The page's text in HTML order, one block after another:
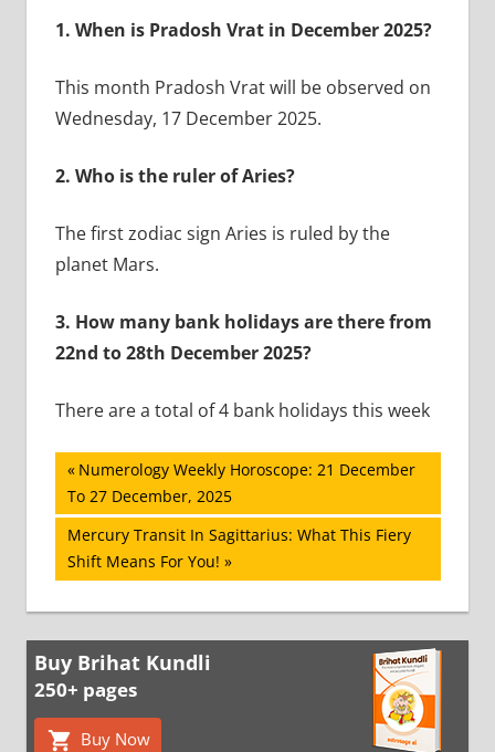
1. When is Pradosh Vrat in December 2025?
This month Pradosh Vrat will be observed on
Wednesday, 17 December 2025.
2. Who is the ruler of Aries?
The first zodiac sign Aries is ruled by the
planet Mars.
3. How many bank holidays are there from
22nd to 28th December 2025?
There are a total of 4 bank holidays this week
Post
navigation
Previous
Post:
Numerology Weekly Horoscope: 21 December
To 27 December, 2025
Next
Post:
Mercury Transit In Sagittarius: What This Fiery
Shift Means For You!
Buy Brihat Kundli
250+ pages
Buy Now